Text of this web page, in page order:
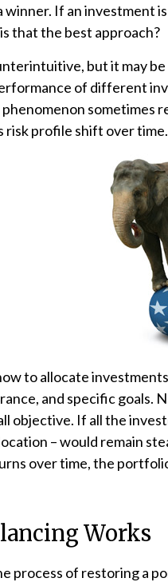
winner. If an investment
that the best approach?
but it may
of different
sometimes
risk profile shift over time.
to allocate
and specific goals.
objective. If all the
– would remain
over time, the
Works
process of restoring a